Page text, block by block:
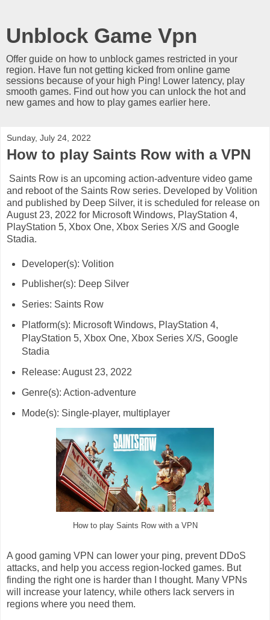
Unblock Game Vpn
Offer guide on how to unblock games restricted in your
region. Have fun not getting kicked from online game
sessions because of your high Ping! Lower latency, play
smooth games. Find out how you can unlock the hot and
new games and how to play games earlier here.
Sunday, July 24, 2022
How to play Saints Row with a VPN
Saints Row is an upcoming action-adventure video game
and reboot of the Saints Row series. Developed by Volition
and published by Deep Silver, it is scheduled for release on
August 23, 2022 for Microsoft Windows, PlayStation 4,
PlayStation 5, Xbox One, Xbox Series X/S and Google
Stadia.
Developer(s): Volition
Publisher(s): Deep Silver
Series: Saints Row
Platform(s): Microsoft Windows, PlayStation 4,
PlayStation 5, Xbox One, Xbox Series X/S, Google
Stadia
Release: August 23, 2022
Genre(s): Action-adventure
Mode(s): Single-player, multiplayer
How to play Saints Row with a VPN
A good gaming VPN can lower your ping, prevent DDoS
attacks, and help you access region-locked games. But
finding the right one is harder than I thought. Many VPNs
will increase your latency, while others lack servers in
regions where you need them.